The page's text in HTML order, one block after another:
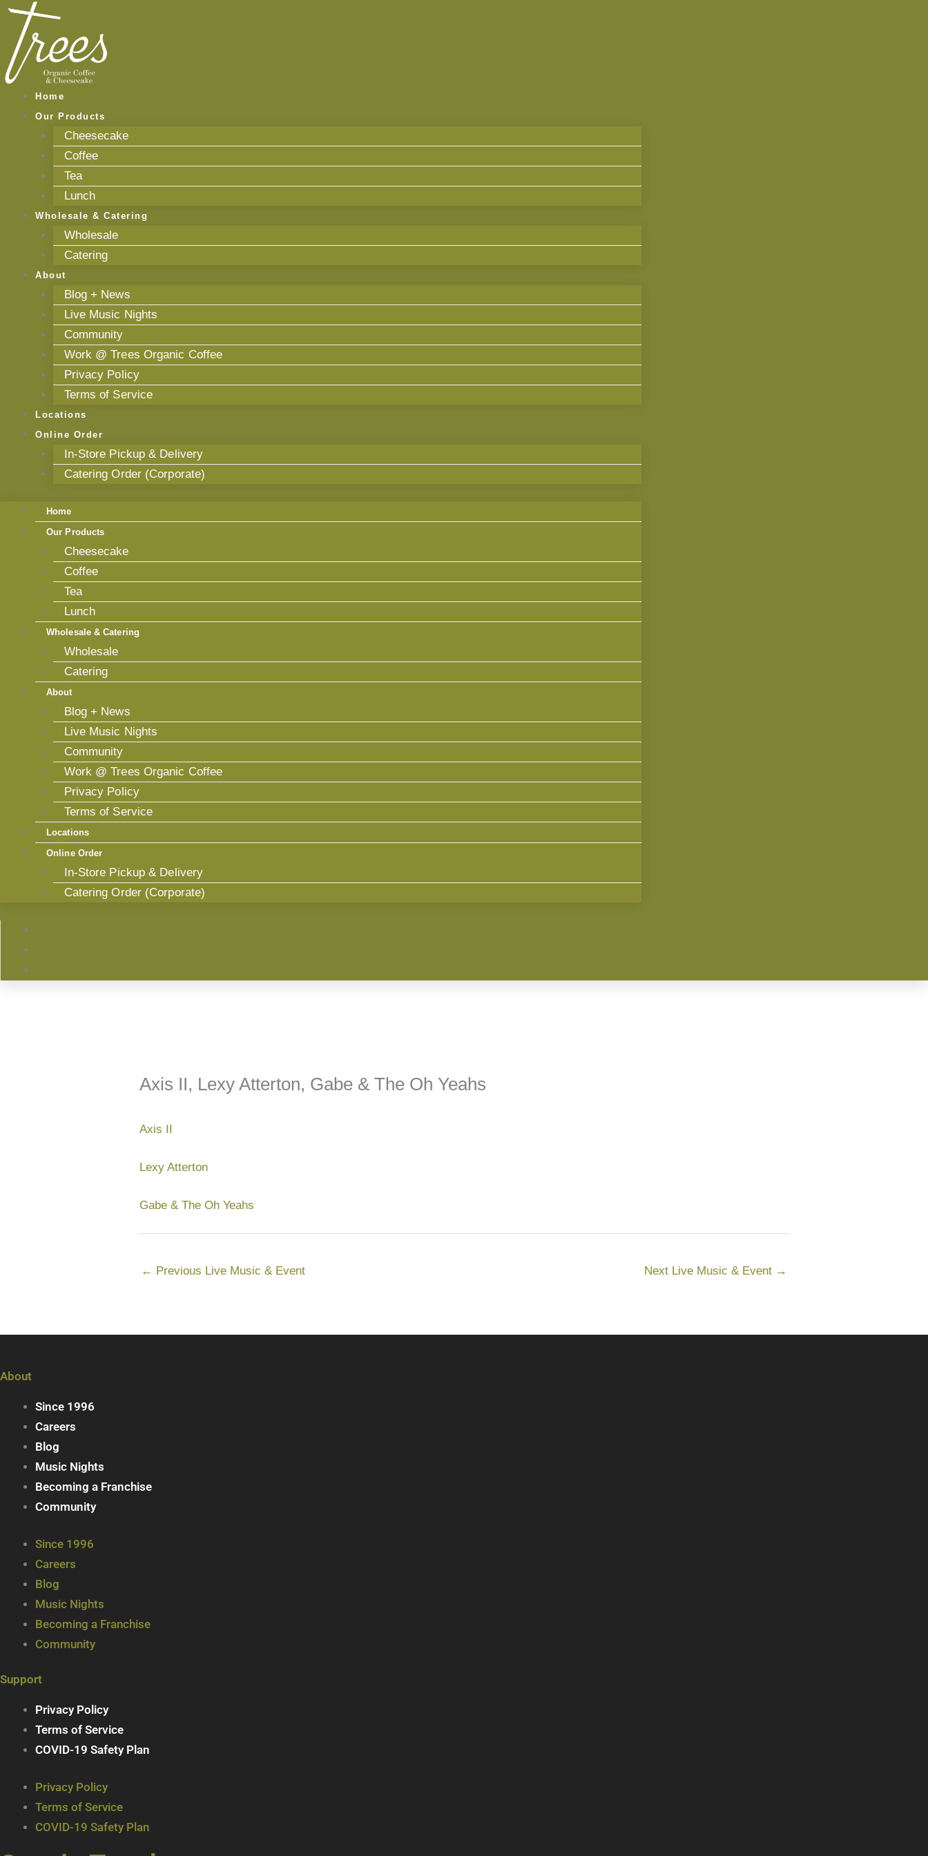
Skip
content
Home
Our Products
Cheesecake
Coffee
Tea
Lunch
Wholesale & Catering
Wholesale
Catering
About
Blog + News
Live Music Nights
Community
Work @ Trees Organic Coffee
Privacy Policy
Terms of Service
Locations
Online Order
In-Store Pickup & Delivery
Catering Order (Corporate)
Home
Our Products
Cheesecake
Coffee
Tea
Lunch
Wholesale & Catering
Wholesale
Catering
About
Blog + News
Live Music Nights
Community
Work @ Trees Organic Coffee
Privacy Policy
Terms of Service
Locations
Online Order
In-Store Pickup & Delivery
Catering Order (Corporate)
Axis II, Lexy Atterton, Gabe & The Oh Yeahs
Axis II
Lexy Atterton
Gabe & The Oh Yeahs
← Previous Live Music & Event Next Live Music & Event →
About
Since 1996
Careers
Blog
Music Nights
Becoming a Franchise
Community
Since 1996
Careers
Blog
Music Nights
Becoming a Franchise
Community
Support
Privacy Policy
Terms of Service
COVID-19 Safety Plan
Privacy Policy
Terms of Service
COVID-19 Safety Plan